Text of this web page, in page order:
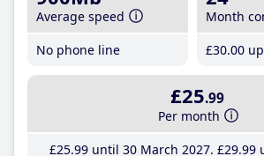
Average speed
No phone line
Month
£30.00
£25.99
Per month
£25.99until 30 March 2027 £29.99